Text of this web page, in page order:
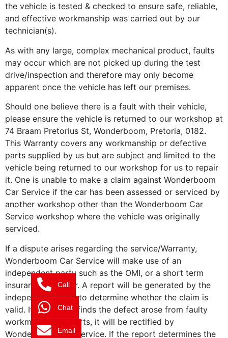
the vehicle is tested & checked to ensure safe, reliable,
and effective workmanship was carried out by our
technician(s).
As with any large, complex mechanical product, faults
may occur which are not picked up during the test
drive/inspection and therefore may only become
apparent once the vehicle has left our premises.
Should one believe there is a fault with their vehicle,
please ensure the vehicle is returned to our workshop at
74 Braam Pretorius St, Wonderboom, Pretoria, 0182.
This Warranty covers any workmanship or defective
parts supplied by us but are subject and limited to the
vehicle being returned to our workshop for us to repair
it. One is unable to make a claim against Wonderboom
Car Service if the car has been assessed or serviced by
another workshop other than the Wonderboom Car
Service workshop where the vehicle was originally
serviced.
If a dispute arises regarding the service/Warranty,
Wonderboom Car Service will make use of an
independent party such as the OMI, or a short term
insurance assessor. A report will be generated by the
independent party to determine whether the claim is
valid. If the report finds the defect arose from faulty
workmanship or parts, it will be rectified by
Wonderboom Car Service. If the report determines the
Call
Chat
Email